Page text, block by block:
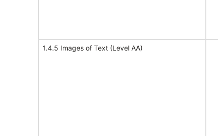
1.4.5 Images of Text (Level AA)